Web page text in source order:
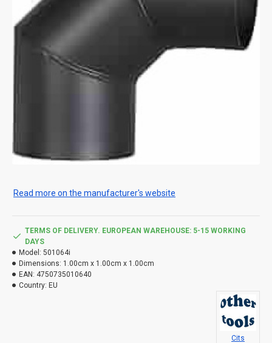
Read more on the manufacturer's website
TERMS OF DELIVERY. EUROPEAN WAREHOUSE: 5-15 WORKING
DAYS
Model: 501064i
Dimensions: 1.00cm x 1.00cm x 1.00cm
EAN: 4750735010640
Country: EU
Cits